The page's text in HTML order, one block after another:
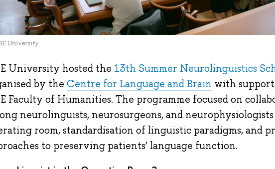
University
University hosted the 13th Summer Neurolinguistics
by the Centre for Language and Brain with
Faculty of Humanities. The programme focused on
neurolinguists, neurosurgeons, and
room, standardisation of linguistic paradigms, and
to preserving patients’ language function.